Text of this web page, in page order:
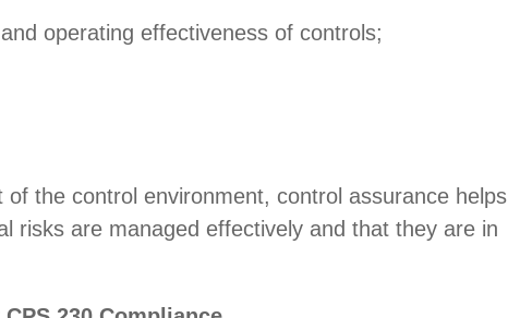
operating effectiveness of controls;
the control environment, control assurance helps
risks are managed effectively and that they are in